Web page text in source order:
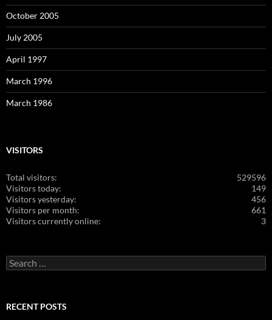
October 2005
July 2005
April 1997
March 1996
March 1986
VISITORS
529596
Total visitors:
149
Visitors today:
456
Visitors yesterday:
661
Visitors per month:
3
Visitors currently online:
Search
for:
RECENT POSTS